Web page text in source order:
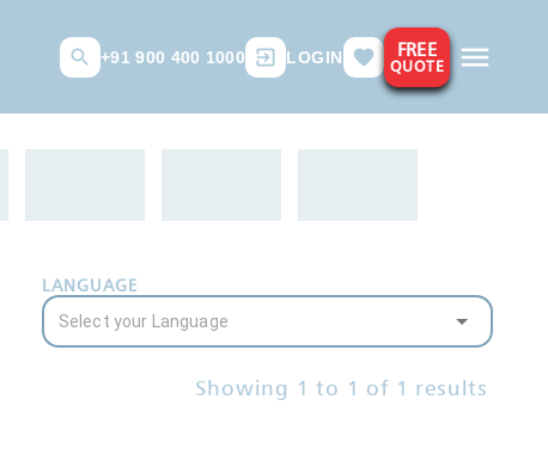
+91 900 400 1000 LOGIN FREE
QUOTE
LANGUAGE
Showing 1 to 1 of 1 results